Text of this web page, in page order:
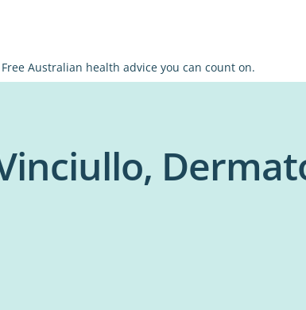
Free Australian health advice you can count on.